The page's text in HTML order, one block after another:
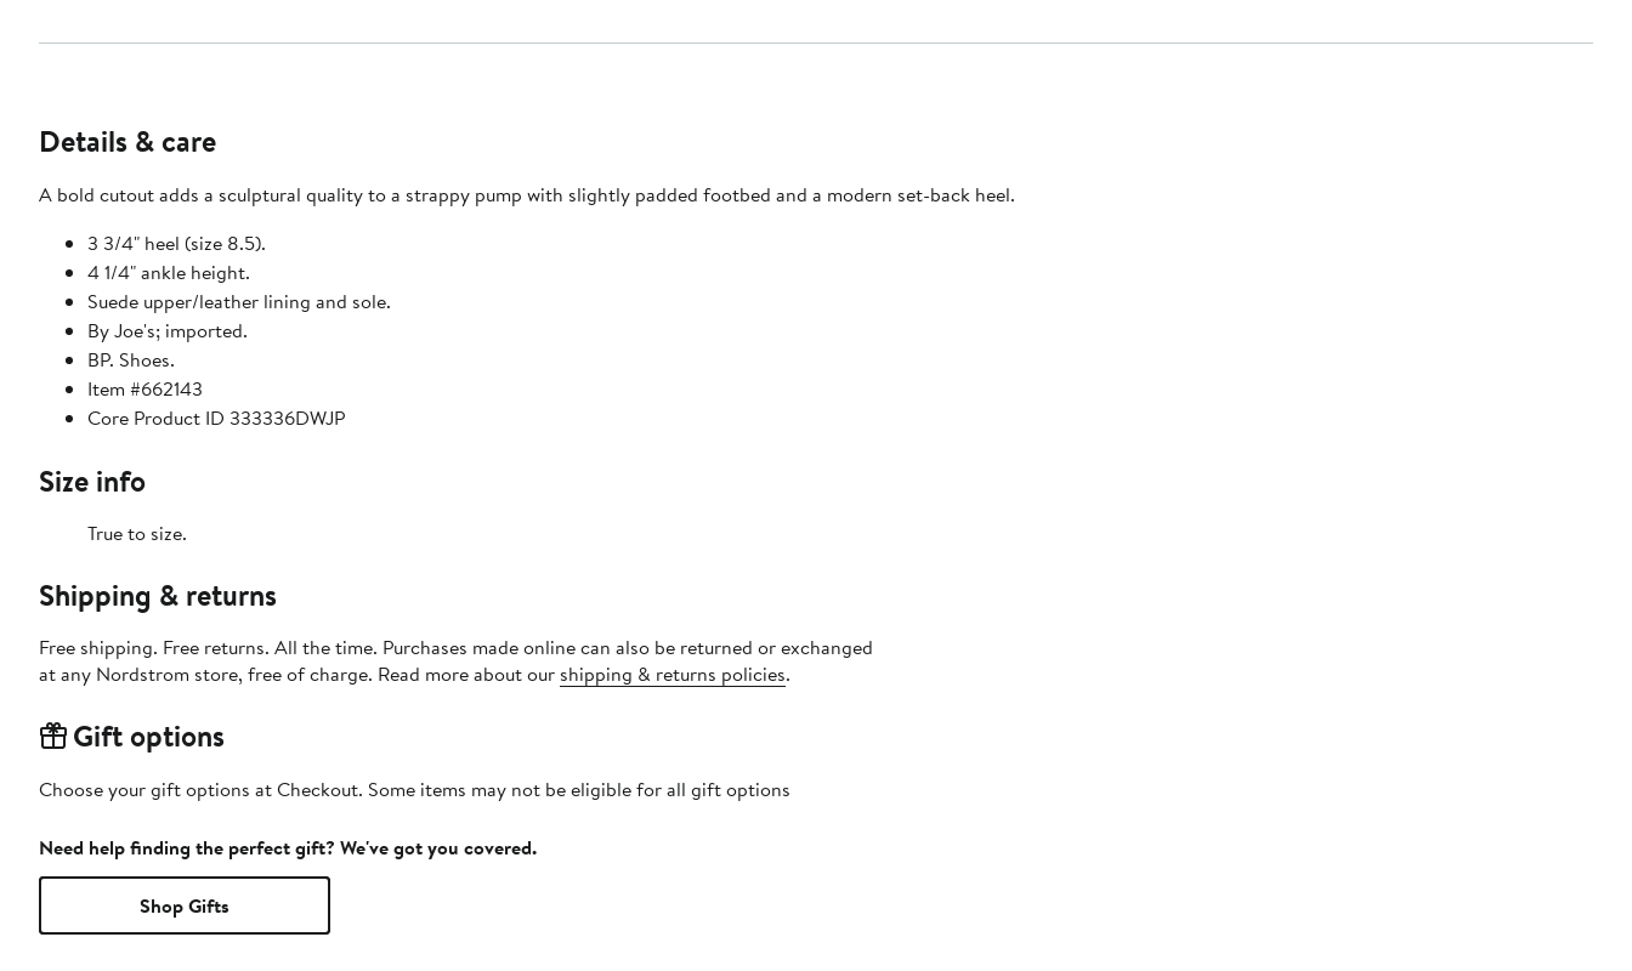
Details & care
A bold cutout adds a sculptural quality to a strappy pump with slightly padded footbed and a modern set-back heel.
3 3/4" heel (size 8.5).
4 1/4" ankle height.
Suede upper/leather lining and sole.
By Joe's; imported.
BP. Shoes.
Item #662143
Core Product ID 333336DWJP
Size info
True to size.
Shipping & returns
Free shipping. Free returns. All the time. Purchases made online can also be returned or exchanged
at any Nordstrom store, free of charge. Read more about our shipping & returns policies.
Gift options
Choose your gift options at Checkout. Some items may not be eligible for all gift options
Need help finding the perfect gift? We've got you covered.
Shop Gifts